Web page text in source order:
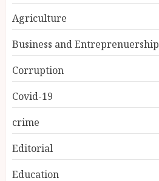
Agriculture
Business and Entreprenuership
Corruption
Covid-19
crime
Editorial
Education